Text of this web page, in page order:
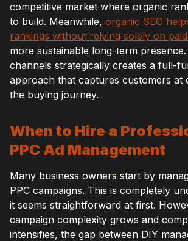
competitive market where organic
to build. Meanwhile, organic SEO
rankings without relying solely on
more sustainable long-term
channels strategically creates a full-
approach that captures customers at
the buying journey.
When to Hire a
PPC Ad Management
Many business owners start by
PPC campaigns. This is completely
it seems straightforward at first.
campaign complexity grows and
intensifies, the gap between DIY